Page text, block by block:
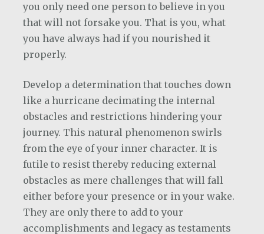
you only need one person to believe in you
that will not forsake you. That is you, what
you have always had if you nourished it
properly.
Develop a determination that touches down
like a hurricane decimating the internal
obstacles and restrictions hindering your
journey. This natural phenomenon swirls
from the eye of your inner character. It is
futile to resist thereby reducing external
obstacles as mere challenges that will fall
either before your presence or in your wake.
They are only there to add to your
accomplishments and legacy as testaments